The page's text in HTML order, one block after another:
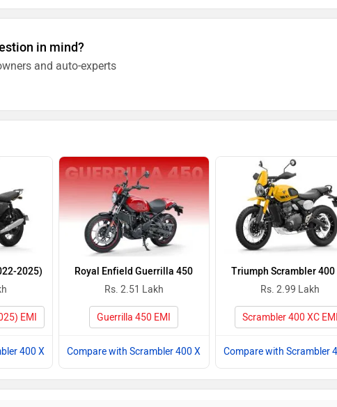
in mind?
and auto-experts
2025)
EMI
400 X
Royal Enfield Guerrilla 450
Rs. 2.51 Lakh
Guerrilla 450 EMI
Compare with Scrambler 400 X
Triumph Scrambler 400
Rs. 2.99 Lakh
Scrambler 400 XC EMI
Compare with Scrambler